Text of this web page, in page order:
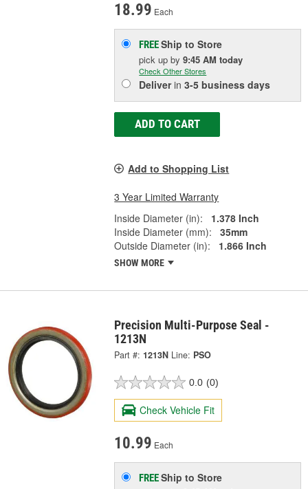
18.99 Each
FREEShip to Store
pick upby9:45 AM today
Check Other Stores
Deliverin3-5 business days
ADD TO CART
Add to Shopping List
3 Year Limited Warranty
Inside Diameter (in):
1.378 Inch
Inside Diameter (mm):
35mm
Outside Diameter (in):
1.866 Inch
SHOW MORE
Precision Multi-Purpose Seal -
1213N
Part #: 1213N Line: PSO
0.0 (0)
Check Vehicle Fit
10.99 Each
FREEShip to Store